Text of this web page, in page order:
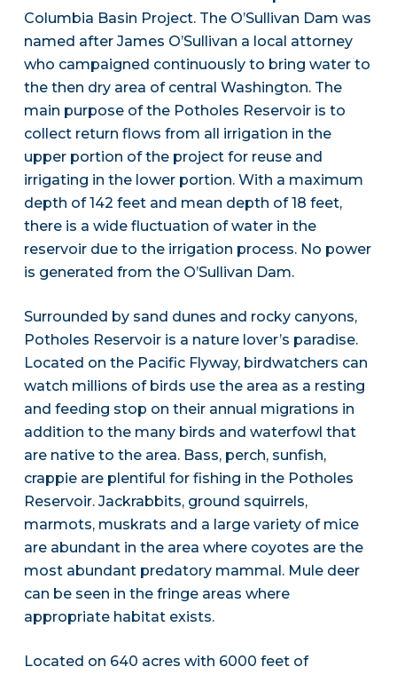
Columbia Basin Project. The O’Sullivan Dam was
named after James O’Sullivan a local attorney
who campaigned continuously to bring water to
the then dry area of central Washington. The
main purpose of the Potholes Reservoir is to
collect return flows from all irrigation in the
upper portion of the project for reuse and
irrigating in the lower portion. With a maximum
depth of 142 feet and mean depth of 18 feet,
there is a wide fluctuation of water in the
reservoir due to the irrigation process. No power
is generated from the O’Sullivan Dam.
Surrounded by sand dunes and rocky canyons,
Potholes Reservoir is a nature lover’s paradise.
Located on the Pacific Flyway, birdwatchers can
watch millions of birds use the area as a resting
and feeding stop on their annual migrations in
addition to the many birds and waterfowl that
are native to the area. Bass, perch, sunfish,
crappie are plentiful for fishing in the Potholes
Reservoir. Jackrabbits, ground squirrels,
marmots, muskrats and a large variety of mice
are abundant in the area where coyotes are the
most abundant predatory mammal. Mule deer
can be seen in the fringe areas where
appropriate habitat exists.
Located on 640 acres with 6000 feet of